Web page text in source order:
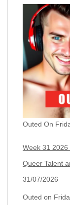
Outed On
Week 31 2026
Queer Talent
31/07/2026
Outed on